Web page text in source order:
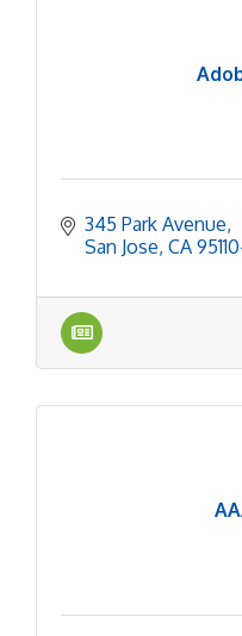
345 Park Avenue
San Jose CA